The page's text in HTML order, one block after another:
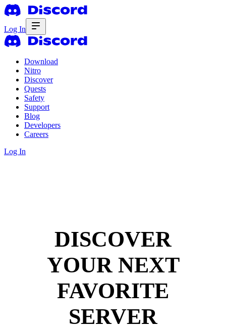
Log In
Download
Nitro
Discover
Quests
Safety
Support
Blog
Developers
Careers
Log In
DISCOVER
YOUR NEXT
FAVORITE
SERVER